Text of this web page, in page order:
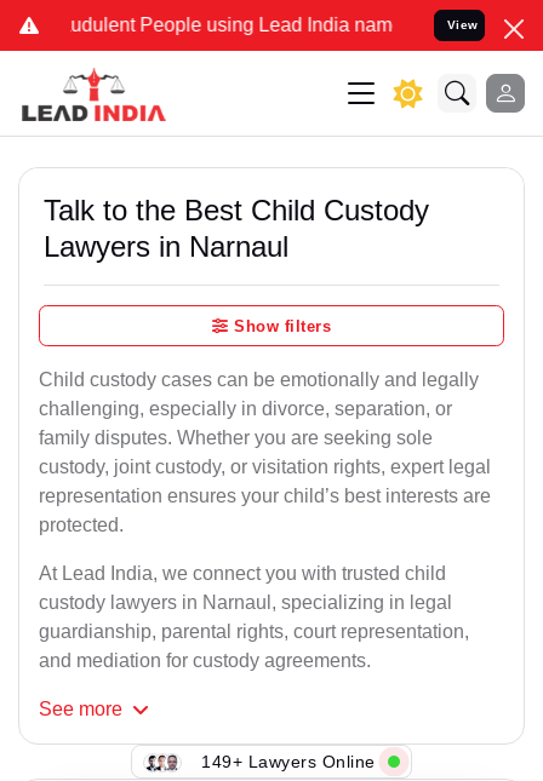
People using Lead India name to Resolve your
View
Talk to the Best Child Custody
Lawyers in Narnaul
Show filters
Child custody cases can be emotionally and legally
challenging, especially in divorce, separation, or
family disputes. Whether you are seeking sole
custody, joint custody, or visitation rights, expert legal
representation ensures your child’s best interests are
protected.
At Lead India, we connect you with trusted child
custody lawyers in Narnaul, specializing in legal
guardianship, parental rights, court representation,
and mediation for custody agreements.
See more
149+ Lawyers Online